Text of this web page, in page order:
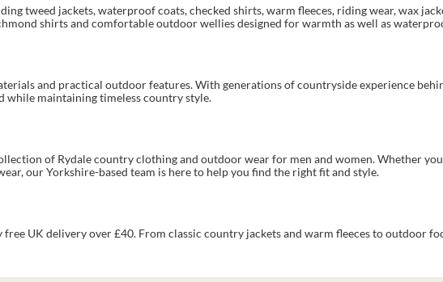
tweed jackets, waterproof coats, checked shirts, warm fleeces, riding wear, wax
shirts and comfortable outdoor wellies designed for warmth as well as
and practical outdoor features. With generations of countryside experience
maintaining timeless country style.
of Rydale country clothing and outdoor wear for men and women. Whether
our Yorkshire-based team is here to help you find the right fit and style.
UK delivery over £40. From classic country jackets and warm fleeces to outdoor